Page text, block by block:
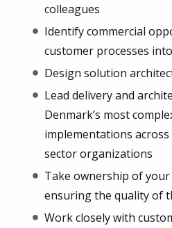
colleagues
Identify commercial
customer processes
Design solution
Lead delivery and
Denmark’s most
implementations
sector organizations
Take ownership of
ensuring the quality of
Work closely with